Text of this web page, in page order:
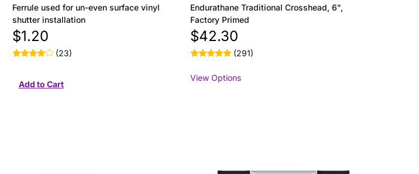
Ferrule used for un-even surface vinyl
shutter installation
$1.20
(23)
Endurathane Traditional Crosshead, 6",
Factory Primed
$42.30
(291)
View Options